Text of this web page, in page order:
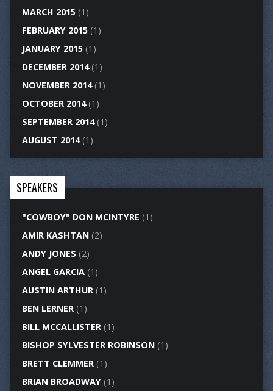
MARCH 2015(1)
FEBRUARY 2015(1)
JANUARY 2015(1)
DECEMBER 2014(1)
NOVEMBER 2014(1)
OCTOBER 2014(1)
SEPTEMBER 2014(1)
AUGUST 2014(1)
SPEAKERS
"COWBOY" DON MCINTYRE (1)
AMIR KASHTAN(2)
ANDY JONES (2)
ANGEL GARCIA(1)
AUSTIN ARTHUR(1)
BEN LERNER(1)
BILL MCCALLISTER(1)
BISHOP SYLVESTER ROBINSON(1)
BRETT CLEMMER(1)
BRIAN BROADWAY(1)